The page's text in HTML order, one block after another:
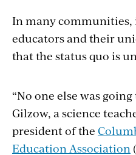
In many communities,
educators and their
that the status quo is
“No one else was
Gilzow, a science
president of the
Education Association